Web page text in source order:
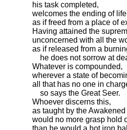
his task completed,
welcomes the ending of
as if freed from a place of
Having attained the
unconcerned with all the
as if released from a
he does not sorrow at
Whatever is compounded,
wherever a state of
all that has no one in
so says the Great Seer.
Whoever discerns this,
as taught by the Awakened
would no more grasp hold